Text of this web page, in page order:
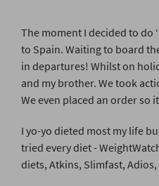
The moment I decided to do
to Spain. Waiting to board
in departures! Whilst on
and my brother. We took
We even placed an order so
I yo-yo dieted most my life
tried every diet -
diets, Atkins, Slimfast,